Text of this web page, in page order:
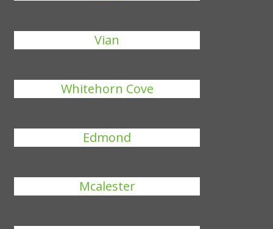
Vian
Whitehorn Cove
Edmond
Mcalester